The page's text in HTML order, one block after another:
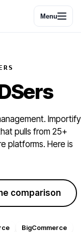
Menu
Importify
pulls from 25+
platforms. Here is
comparison
BigCommerce